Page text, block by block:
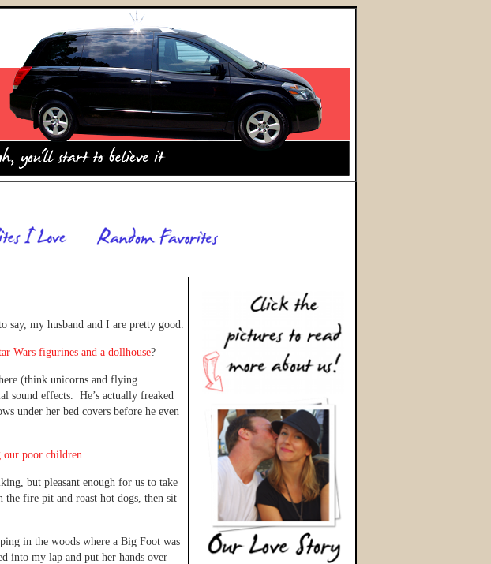
my husband and I are pretty good.
Wars figurines and a dollhouse?
(think unicorns and flying
sound effects. He’s actually freaked
under her bed covers before he even
poor children…
but pleasant enough for us to take
fire pit and roast hot dogs, then sit
in the woods where a Big Foot was
into my lap and put her hands over